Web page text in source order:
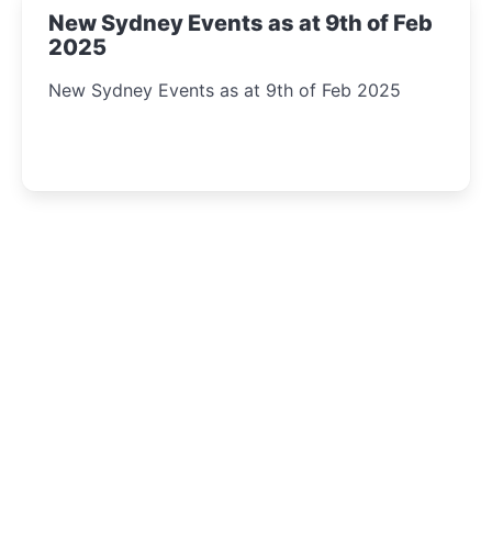
New Sydney Events as at 9th of Feb
2025
New Sydney Events as at 9th of Feb 2025